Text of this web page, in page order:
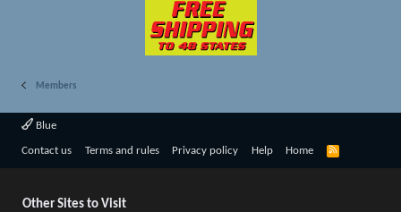
Members
Blue
Contact us Terms and rules Privacy policy Help Home
R
Other Sites to Visit